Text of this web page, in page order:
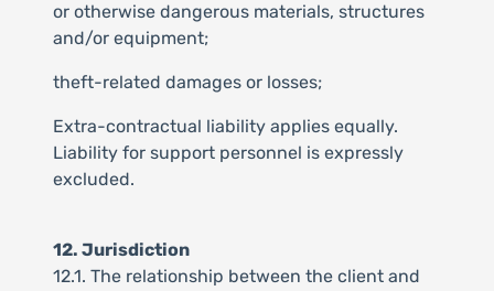
or otherwise dangerous materials, structures
and/or equipment;
theft-related damages or losses;
Extra-contractual liability applies equally.
Liability for support personnel is expressly
excluded.
12. Jurisdiction
12.1. The relationship between the client and